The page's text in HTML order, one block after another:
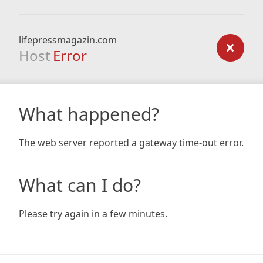
lifepressmagazin.com
Host Error
What happened?
The web server reported a gateway time-out error.
What can I do?
Please try again in a few minutes.